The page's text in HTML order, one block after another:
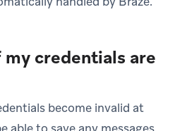
credentials are
become invalid at